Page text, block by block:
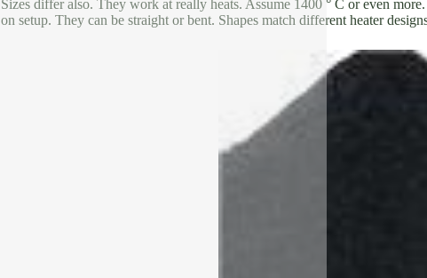
Sizes differ also. They work at really heats. Assume 1400 ° C or even
on setup. They can be straight or bent. Shapes match different heater